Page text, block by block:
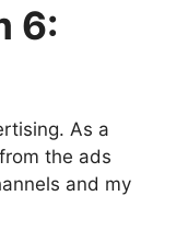
6:
As a
the ads
and my